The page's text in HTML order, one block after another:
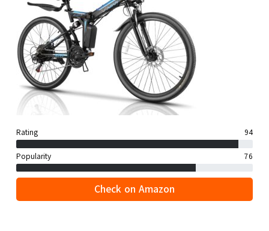
Rating 94
Popularity 76
Check on Amazon